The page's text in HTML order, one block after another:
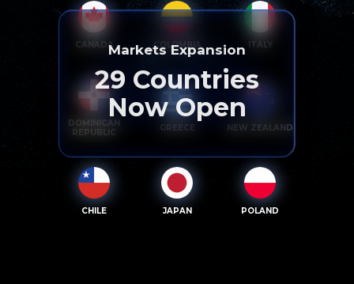
CANADA COLOMBIA ITALY
DOMINICAN
REPUBLIC
GREECE NEW ZEALAND
CHILE JAPAN POLAND
Markets Expansion
29 Countries
Now Open